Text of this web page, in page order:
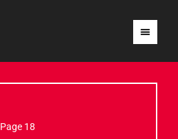
Page 18